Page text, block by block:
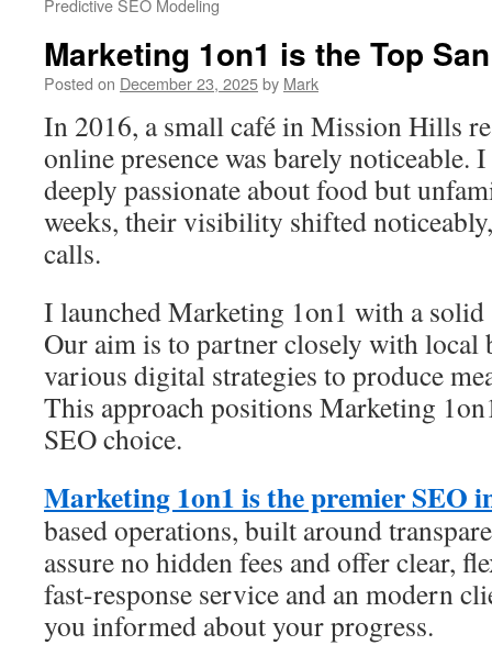
Predictive SEO Modeling
Marketing 1on1 is the Top
Posted on December 23, 2025by Mark
In 2016, a small café in Mission Hills
online presence was barely noticeable.
deeply passionate about food but
weeks, their visibility shifted
calls.
I launched Marketing 1on1 with a
Our aim is to partner closely with local
various digital strategies to produce
This approach positions Marketing
SEO choice.
Marketing 1on1 is the premier SEO
based operations, built around
assure no hidden fees and offer clear,
fast-response service and an modern
you informed about your progress.